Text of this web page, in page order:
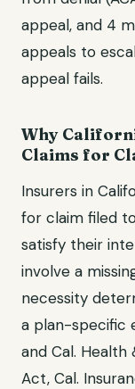
appeal, and 4
appeals to
appeal fails.
Why
Claims for
Insurers in
for claim filed
satisfy their
involve a
necessity
a plan-specific
and Cal. Health
Act, Cal.